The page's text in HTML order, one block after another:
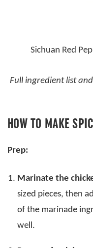
Sichuan Red
Full ingredient list
HOW TO MAKE
Prep:
Marinate the
sized pieces, then
of the marinade
well.